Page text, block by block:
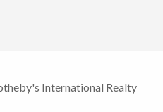
International Realty